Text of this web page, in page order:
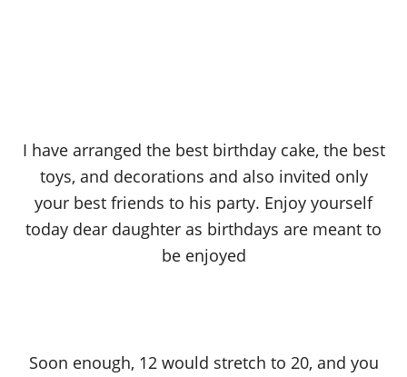
I have arranged the best birthday cake, the best
toys, and decorations and also invited only
your best friends to his party. Enjoy yourself
today dear daughter as birthdays are meant to
be enjoyed
Soon enough, 12 would stretch to 20, and you